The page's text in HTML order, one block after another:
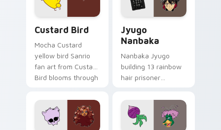
cursor pair.
and daily tabs.
Custard Bird
Mocha Custard
yellow bird Sanrio
fan art from Custard
Bird blooms through
custom cursor
kawaii flair.
Jyugo
Nanbaka
Nanbaka Jyugo
building 13 rainbow
hair prisoner
comedy chaos
paints rainbow tabs
on your pointer pair.